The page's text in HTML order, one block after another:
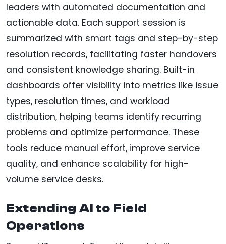
leaders with automated documentation and
actionable data. Each support session is
summarized with smart tags and step-by-step
resolution records, facilitating faster handovers
and consistent knowledge sharing. Built-in
dashboards offer visibility into metrics like issue
types, resolution times, and workload
distribution, helping teams identify recurring
problems and optimize performance. These
tools reduce manual effort, improve service
quality, and enhance scalability for high-
volume service desks.
Extending AI to Field
Operations